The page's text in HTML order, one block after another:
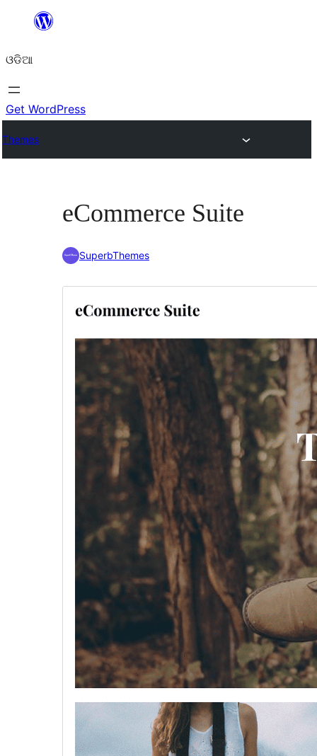
content
ଓଡିଆ
Get WordPress
Themes
eCommerce Suite
SuperbThemes